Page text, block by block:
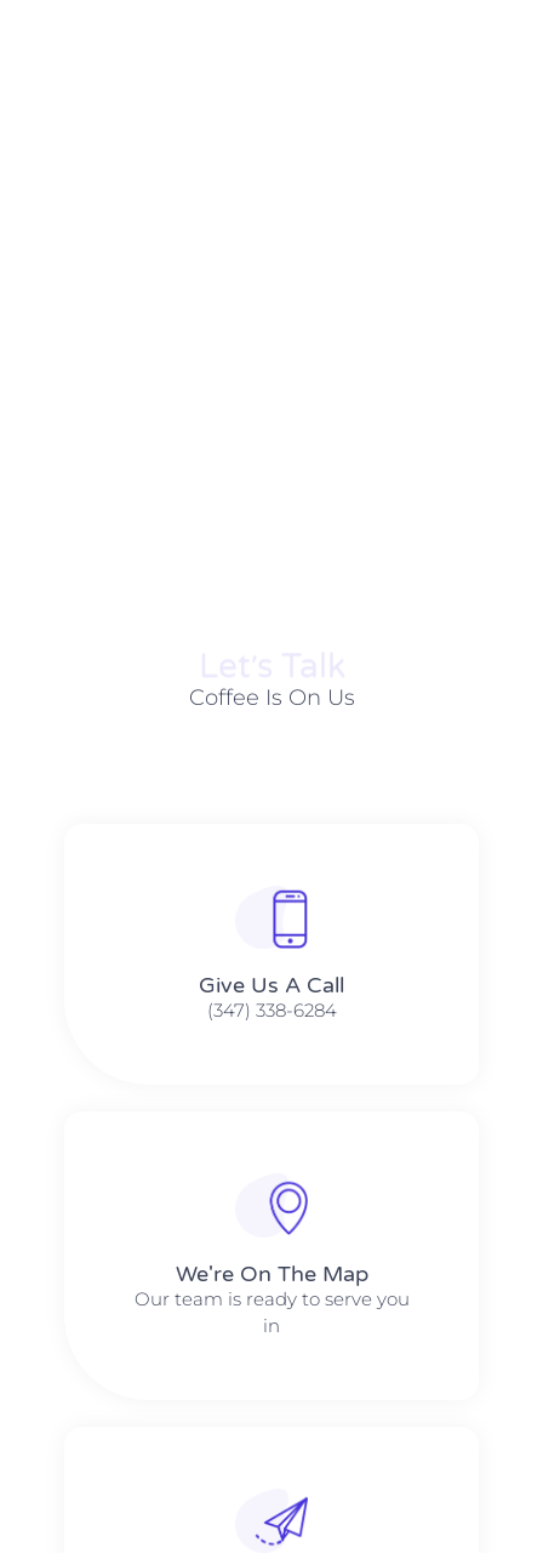
Coffee Is On Us
Give Us A Call​​
(347) 338-6284
We're On The Map​​
Our team is ready to serve you
in